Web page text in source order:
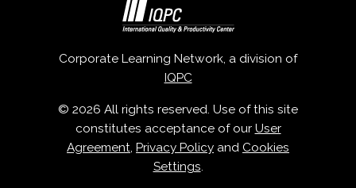
Corporate Learning Network, a division of
IQPC
© 2026 All rights reserved. Use of this site
constitutes acceptance of our User
Agreement, Privacy Policy and Cookies
Settings.